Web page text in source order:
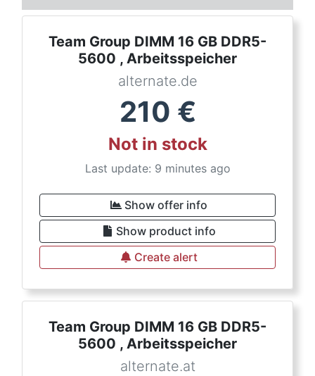
Team Group DIMM 16 GB DDR5-
5600 , Arbeitsspeicher
alternate.de
210 €
Not in stock
Last update: 9 minutes ago
Show offer info
Show product info
Create alert
Team Group DIMM 16 GB DDR5-
5600 , Arbeitsspeicher
alternate.at